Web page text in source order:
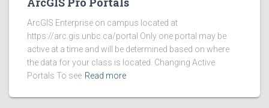
ArcGIS Enterprise on campus located at
https://arc.gis.unbc.ca/portal Only one portal may be
active at a time and will be determined based on where
the data for your class is located. Changing Active
Portals To see Read more